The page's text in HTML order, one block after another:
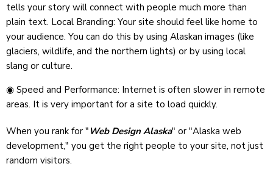
tells your story will connect with people much more than
plain text. Local Branding: Your site should feel like home to
your audience. You can do this by using Alaskan images (like
glaciers, wildlife, and the northern lights) or by using local
slang or culture.
◉ Speed and Performance: Internet is often slower in remote
areas. It is very important for a site to load quickly.
When you rank for " Web Design Alaska" or "Alaska web
development," you get the right people to your site, not just
random visitors.